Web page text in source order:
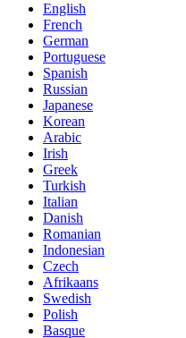
English
French
German
Portuguese
Spanish
Russian
Japanese
Korean
Arabic
Irish
Greek
Turkish
Italian
Danish
Romanian
Indonesian
Czech
Afrikaans
Swedish
Polish
Basque